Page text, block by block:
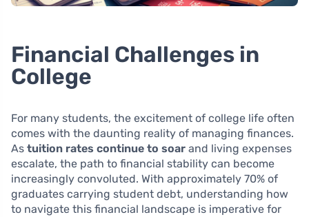
Financial Challenges in
College
For many students, the excitement of college life often
comes with the daunting reality of managing finances.
As tuition rates continue to soar and living expenses
escalate, the path to financial stability can become
increasingly convoluted. With approximately 70% of
graduates carrying student debt, understanding how
to navigate this financial landscape is imperative for